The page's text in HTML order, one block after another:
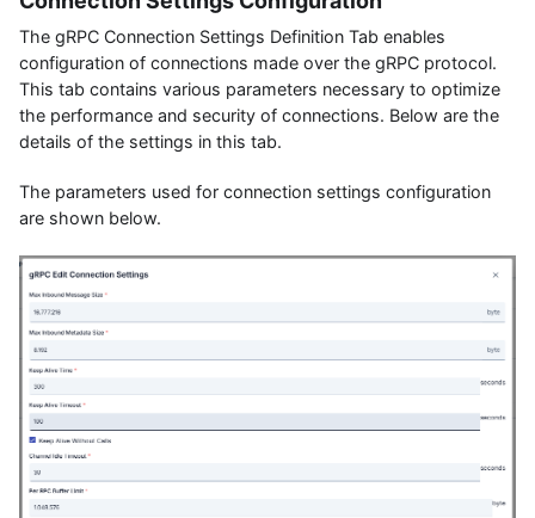
The gRPC Connection Settings Definition Tab enables
configuration of connections made over the gRPC protocol.
This tab contains various parameters necessary to optimize
the performance and security of connections. Below are the
details of the settings in this tab.
The parameters used for connection settings configuration
are shown below.